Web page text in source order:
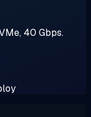
40 Gbps.